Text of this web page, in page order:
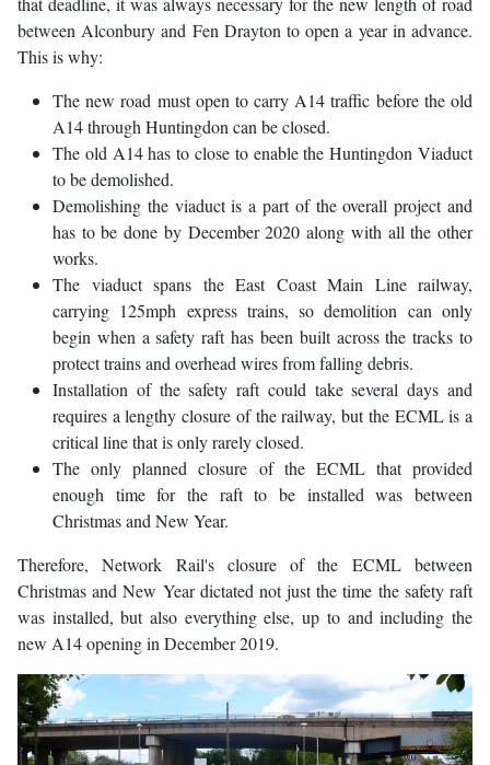
between Alconbury and Fen Drayton to open a year in advance.
This is why:
The new road must open to carry A14 traffic before the old
A14 through Huntingdon can be closed.
The old A14 has to close to enable the Huntingdon Viaduct
to be demolished.
Demolishing the viaduct is a part of the overall project and
has to be done by December 2020 along with all the other
works.
The viaduct spans the East Coast Main Line railway,
carrying 125mph express trains, so demolition can only
begin when a safety raft has been built across the tracks to
protect trains and overhead wires from falling debris.
Installation of the safety raft could take several days and
requires a lengthy closure of the railway, but the ECML is a
critical line that is only rarely closed.
The only planned closure of the ECML that provided
enough time for the raft to be installed was between
Christmas and New Year.
Therefore, Network Rail's closure of the ECML between
Christmas and New Year dictated not just the time the safety raft
was installed, but also everything else, up to and including the
new A14 opening in December 2019.